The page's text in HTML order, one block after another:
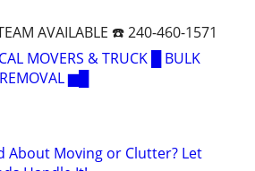
AVAILABLE ☎️ 240-460-1571
MOVERS & TRUCK █ BULK
▆█
About Moving or Clutter? Let